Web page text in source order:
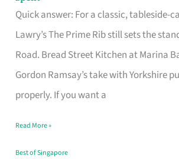
Quick answer: For a classic, tableside-
Lawry’s The Prime Rib still sets the
Road. Bread Street Kitchen at Marina
Gordon Ramsay’s take with Yorkshire
properly. If you want a
Roasts
in
Singapore
That
Feel
Money
Well
Read More »
Best of Singapore